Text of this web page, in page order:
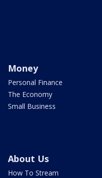
Money
Personal Finance
The Economy
Small Business
About Us
How To Stream